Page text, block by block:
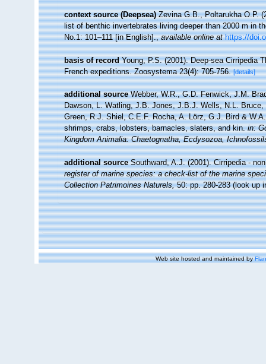
context source (Deepsea) Zevina G.B., Poltarukha O.P.
list of benthic invertebrates living deeper than 2000 m in
No.1: 101–111 [in English].,available online at https://
basis of record Young, P.S. (2001). Deep-sea Cirripedia
French expeditions. Zoosystema 23(4): 705-756. [details]
additional source Webber, W.R., G.D. Fenwick, J.M.
Dawson, L. Watling, J.B. Jones, J.B.J. Wells, N.L.
Green, R.J. Shiel, C.E.F. Rocha, A. Lörz, G.J. Bird &
shrimps, crabs, lobsters, barnacles, slaters, and kin.in:
Kingdom Animalia: Chaetognatha, Ecdysozoa,
additional source Southward, A.J. (2001). Cirripedia -
register of marine species: a check-list of the marine
Collection Patrimoines Naturels,50: pp. 280-283(look up
Web site hosted and maintained by